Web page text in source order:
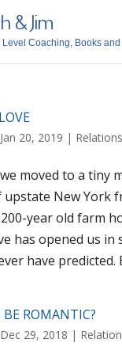
& Jim
Level Coaching, Books
Jan 20, 2019 |
moved to a tiny
New York
year old farm
has opened us
have predicted.
ROMANTIC?
Dec 29, 2018 |